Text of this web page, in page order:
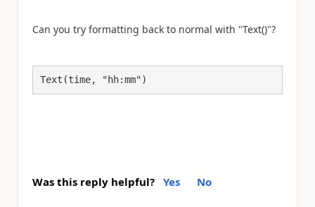
Can you try formatting back to normal with "Text()"?
Text(time, "hh:mm")
Was this reply helpful? Yes No